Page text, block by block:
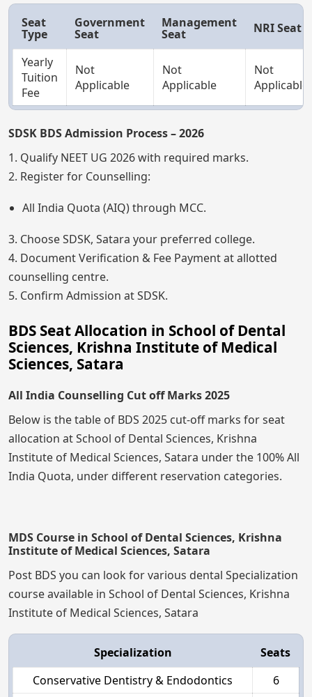
Seat
Type
Government
Seat
Management
Seat NRI Seat
Yearly
Tuition
Fee
Not
Applicable
Not
Applicable
Not
Applicable
SDSK BDS Admission Process – 2026
1. Qualify NEET UG 2026 with required marks.
2. Register for Counselling:
All India Quota (AIQ) through MCC.
3. Choose SDSK, Satara your preferred college.
4. Document Verification & Fee Payment at allotted
counselling centre.
5. Confirm Admission at SDSK.
BDS Seat Allocation in School of Dental
Sciences, Krishna Institute of Medical
Sciences, Satara
All India Counselling Cut off Marks 2025
Below is the table of BDS 2025 cut-off marks for seat
allocation at School of Dental Sciences, Krishna
Institute of Medical Sciences, Satara under the 100% All
India Quota, under different reservation categories.
MDS Course in School of Dental Sciences, Krishna
Institute of Medical Sciences, Satara
Post BDS you can look for various dental Specialization
course available in School of Dental Sciences, Krishna
Institute of Medical Sciences, Satara
Specialization
Seats
Conservative Dentistry & Endodontics
6